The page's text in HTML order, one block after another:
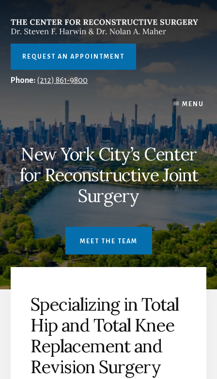
content
REQUEST AN APPOINTMENT
Phone: (212) 861-9800
MENU
New York City’s Center
for Reconstructive Joint
Surgery
MEET THE TEAM
Specializing in Total
Hip and Total Knee
Replacement and
Revision Surgery